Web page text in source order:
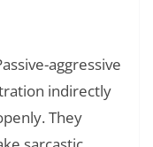
aggressive
indirectly
They